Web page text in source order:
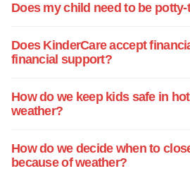
and mentor each child
is the teachers/staff are
vacation time to rejuvenate
there so involved and
to rest. Thank you for such
Does my child need to be
Does KinderCare accept
financial support?
How do we keep kids safe in
weather?
How do we decide when to
because of weather?